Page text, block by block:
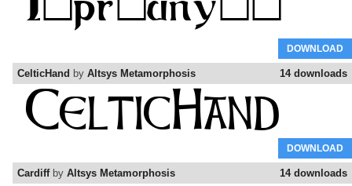
DOWNLOAD
14 downloads
CelticHand by Altsys Metamorphosis
DOWNLOAD
14 downloads
Cardiffby Altsys Metamorphosis